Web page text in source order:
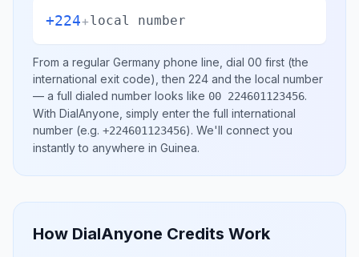
+224+local number
From a regular Germany phone line, dial 00 first (the
international exit code), then 224 and the local number
— a full dialed number looks like 00 224601123456.
With DialAnyone, simply enter the full international
number (e.g. +224601123456). We'll connect you
instantly to anywhere in Guinea.
How DialAnyone Credits Work